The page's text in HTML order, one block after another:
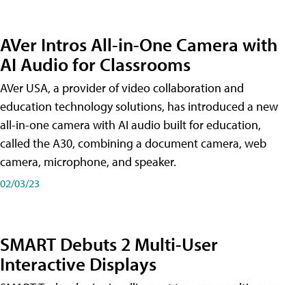
AVer Intros All-in-One Camera with
AI Audio for Classrooms
AVer USA, a provider of video collaboration and
education technology solutions, has introduced a new
all-in-one camera with AI audio built for education,
called the A30​, combining a document camera, web
camera, microphone, and speaker.
02/03/23
SMART Debuts 2 Multi-User
Interactive Displays